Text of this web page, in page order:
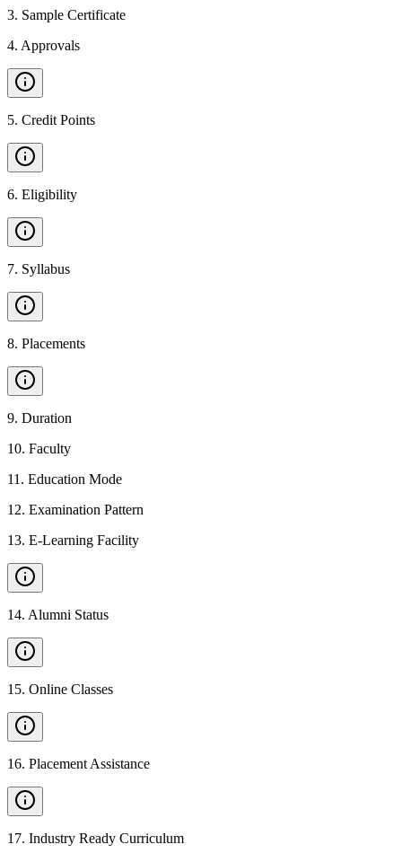
3. Sample Certificate
4. Approvals
5. Credit Points
6. Eligibility
7. Syllabus
8. Placements
9. Duration
10. Faculty
11 . Education Mode
12. Examination Pattern
13. E-Learning Facility
14. Alumni Status
15. Online Classes
16. Placement Assistance
17. Industry Ready Curriculum